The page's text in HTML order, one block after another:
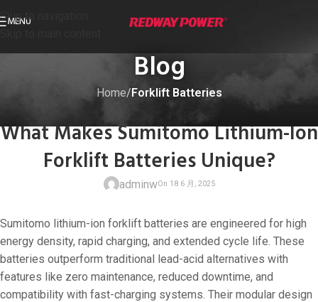
Skip to navigation
MENU
Blog
Home/ Forklift Batteries
What Makes Sumitomo Lithium-Ion
Forklift Batteries Unique?
adminw
On 18 6 月,
Sumitomo lithium-ion forklift batteries are engineered for high
energy density, rapid charging, and extended cycle life. These
batteries outperform traditional lead-acid alternatives with
features like zero maintenance, reduced downtime, and
compatibility with fast-charging systems. Their modular design